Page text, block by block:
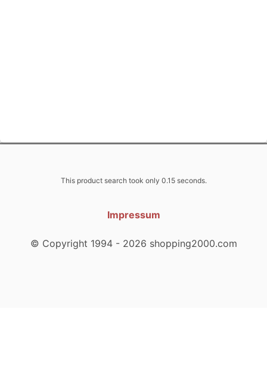
This product search took only 0.15 seconds.
Impressum
© Copyright 1994 - 2026 shopping2000.com